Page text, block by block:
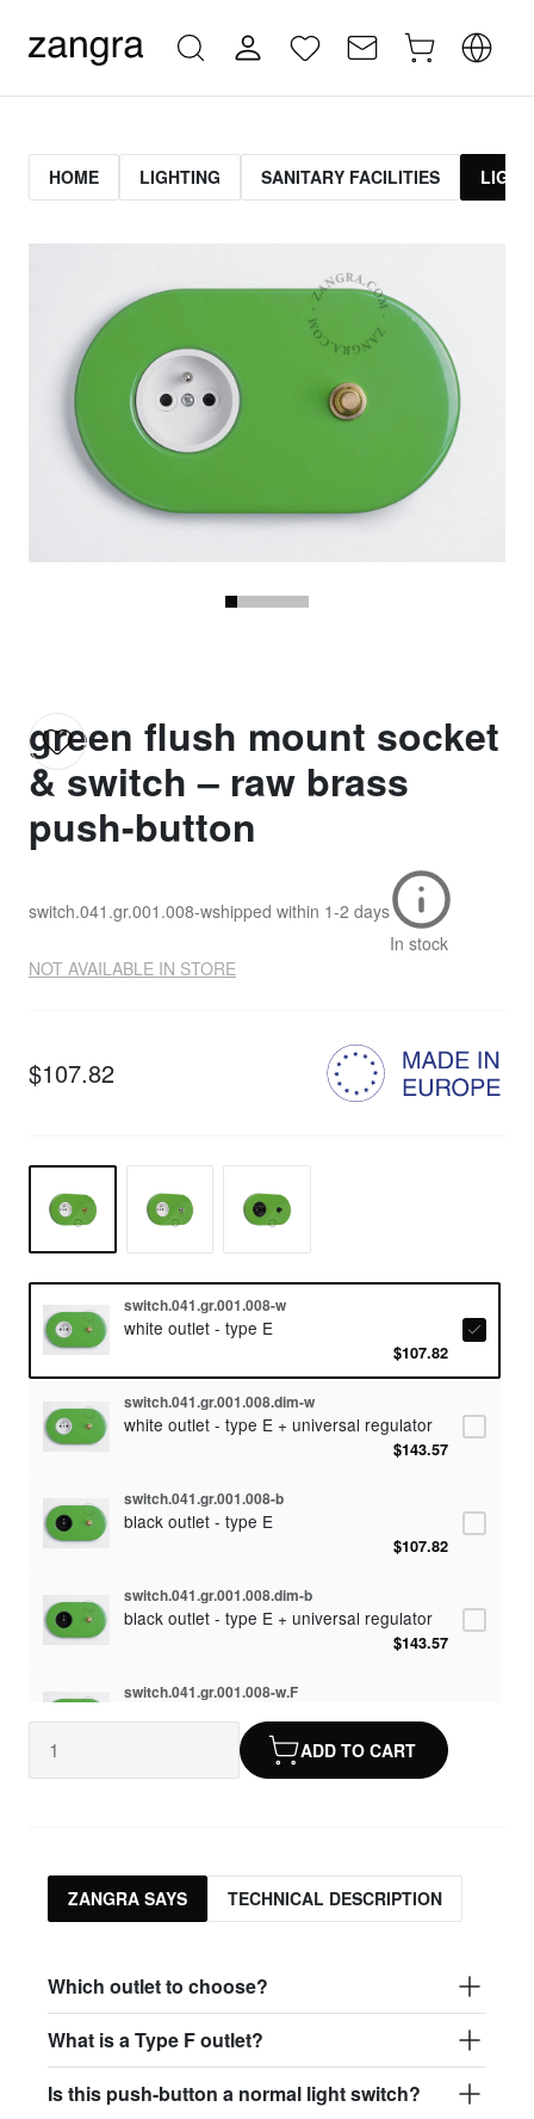
HOME LIGHTING SANITARY FACILITIES
green flush mount socket
& switch – raw brass
push-button
switch.041.gr.001.008-wshipped within 1-2 days
In stock
NOT AVAILABLE IN STORE
$107.82
switch.041.gr.001.008-w
white outlet - type E
$107.82
switch.041.gr.001.008.dim-w
white outlet - type E + universal regulator
$143.57
switch.041.gr.001.008-b
black outlet - type E
$107.82
switch.041.gr.001.008.dim-b
black outlet - type E + universal regulator
$143.57
switch.041.gr.001.008-w.F
$107.82
switch.041.gr.001.008-b.F
black outlet - type F
switch.041.gr.001.008.dim-b.F
ADD TO CART
ZANGRA SAYS TECHNICAL DESCRIPTION
Which outlet to choose?
What is a Type F outlet?
Is this push-button a normal light switch?